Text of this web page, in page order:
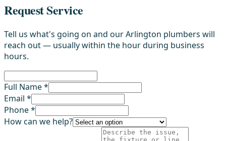
Request Service
Tell us what's going on and our Arlington plumbers will
reach out — usually within the hour during business
hours.
Full Name *
Email *
Phone *
How can we help?